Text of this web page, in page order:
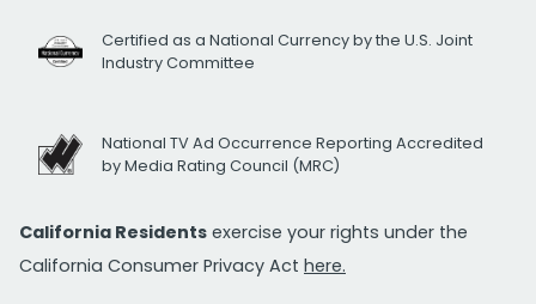
Certified as a National Currency by the U.S. Joint
Industry Committee
National TV Ad Occurrence Reporting Accredited
by Media Rating Council (MRC)
California Residents exercise your rights under the
California Consumer Privacy Act here.